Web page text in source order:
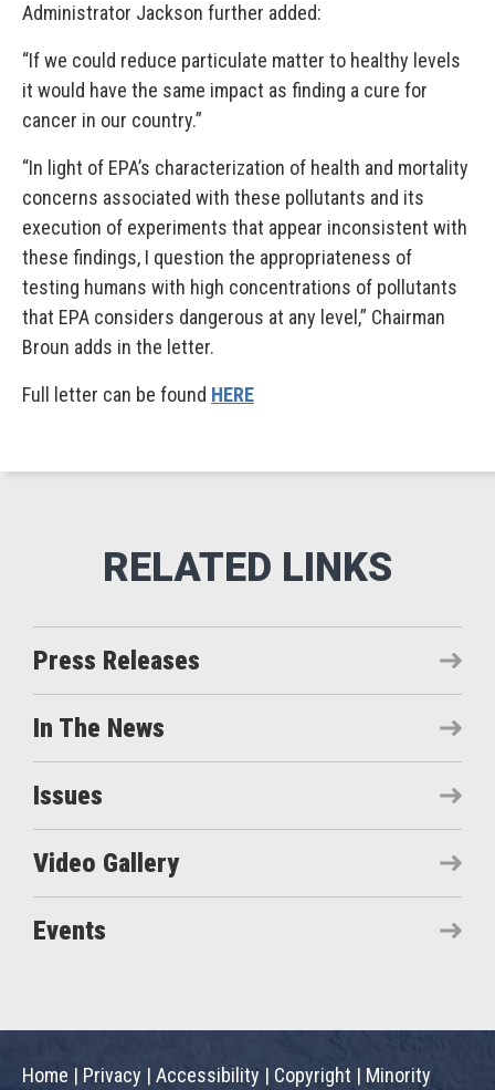
Administrator Jackson further added:
“If we could reduce particulate matter to healthy levels
it would have the same impact as finding a cure for
cancer in our country.”
“In light of EPA’s characterization of health and mortality
concerns associated with these pollutants and its
execution of experiments that appear inconsistent with
these findings, I question the appropriateness of
testing humans with high concentrations of pollutants
that EPA considers dangerous at any level,” Chairman
Broun adds in the letter.
Full letter can be found HERE
Press Releases
In The News
Issues
Video Gallery
Events
Home | Privacy | Accessibility | Copyright | Minority